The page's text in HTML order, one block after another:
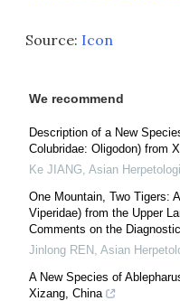
Source: Icon
We recommend
Description of a New
Colubridae: Oligodon) from
Ke JIANG, Asian
One Mountain, Two Tigers:
Viperidae) from the Upper
Comments on the
Jinlong REN , Asian
A New Species of
Xizang, China